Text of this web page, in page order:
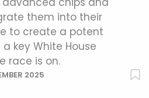
them into their
to create a potent
key White House
race is on.
2025